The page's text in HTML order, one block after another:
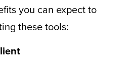
you can expect to
these tools: